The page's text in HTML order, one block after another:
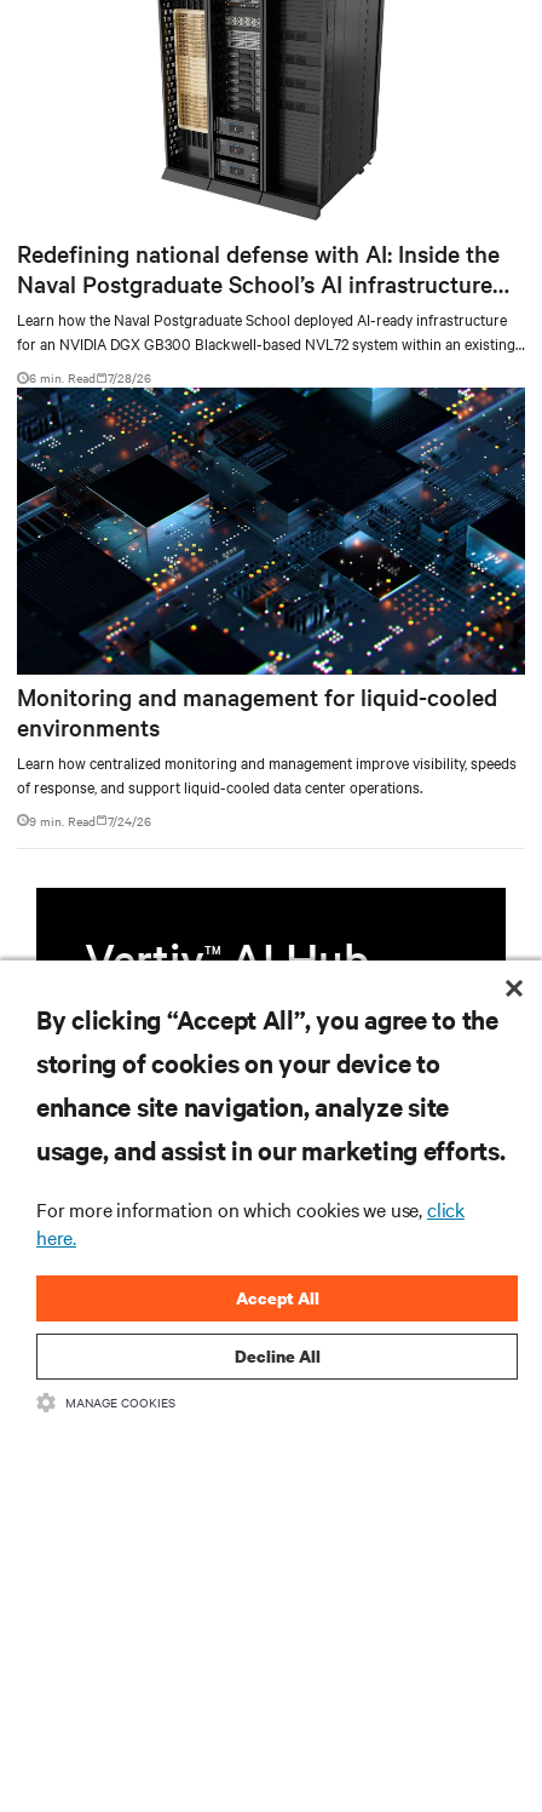
Redefining national defense with AI: Inside the
Naval Postgraduate School’s AI infrastructure
deployment
Learn how the Naval Postgraduate School deployed AI-ready infrastructure
for an NVIDIA DGX GB300 Blackwell-based NVL72 system within an existing
facility, creating a repeatable model for high-density, liquid-cooled AI
environments.
6 min. Read 7/28/26
Monitoring and management for liquid-cooled
environments
Learn how centralized monitoring and management improve visibility, speeds
of response, and support liquid-cooled data center operations.
9 min. Read 7/24/26
VertivTMAI Hub
Infrastructure designed to stay
multiple compute generations
ahead, starting now.
RESOURCES
By clicking “Accept All”, you agree to the
storing of cookies on your device to
enhance site navigation, analyze site
usage, and assist in our marketing efforts.
For more information on which cookies we use,click
here.
Decline All
Accept All
MANAGE COOKIES